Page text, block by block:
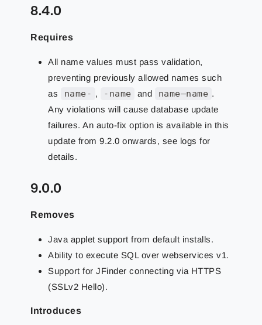
8.4.0
Requires
All name values must pass validation,
preventing previously allowed names such
as
name- , -name and name–name .
Any violations will cause database update
failures. An auto-fix option is available in this
update from 9.2.0 onwards, see logs for
details.
9.0.0
Removes
Java applet support from default installs.
Ability to execute SQL over webservices v1.
Support for JFinder connecting via HTTPS
(SSLv2 Hello).
Introduces